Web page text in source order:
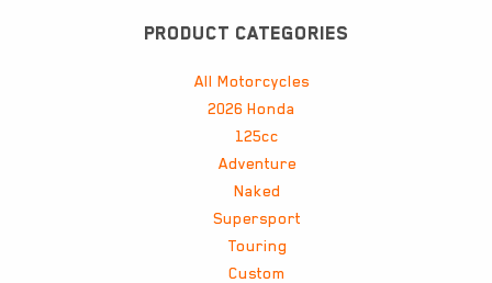
PRODUCT CATEGORIES
All Motorcycles
2026 Honda
125cc
Adventure
Naked
Supersport
Touring
Custom